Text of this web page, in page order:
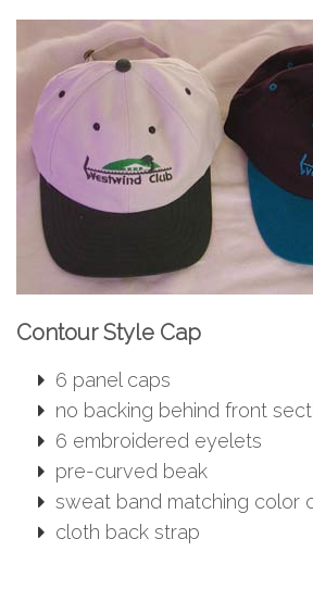
Contour Style Cap
6 panel caps
no backing behind front
6 embroidered eyelets
pre-curved beak
sweat band matching color
cloth back strap